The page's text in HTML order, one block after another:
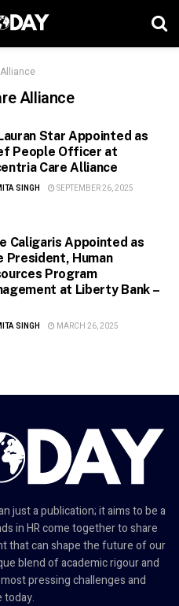
Alliance
Star Appointed as
People Officer at
Care Alliance
SINGH SEPTEMBER 26, 2025
Caligaris Appointed as
President, Human
Program
at Liberty Bank –
SINGH MARCH 26, 2025
just a publication; it aims to be a
in HR come together to share
that can shape the future of our
blend of academic rigour and
pressing challenges and
today.